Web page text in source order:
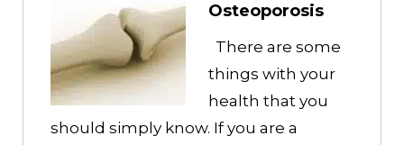
Osteoporosis
There are some
things with your
health that you
should simply know. If you are a